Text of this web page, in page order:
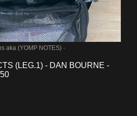
aka (YOMP NOTES)
(LEG.1) - DAN BOURNE -